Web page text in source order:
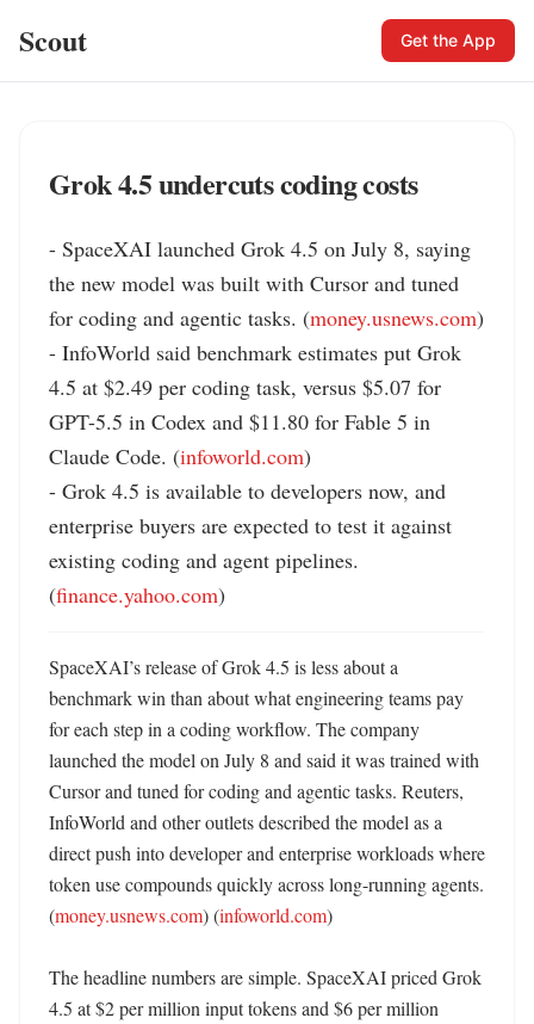
Scout Get the App
Grok 4.5 undercuts coding costs
- SpaceXAI launched Grok 4.5 on July 8, saying
the new model was built with Cursor and tuned
for coding and agentic tasks. (money.usnews.com)
- InfoWorld said benchmark estimates put Grok
4.5 at $2.49 per coding task, versus $5.07 for
GPT-5.5 in Codex and $11.80 for Fable 5 in
Claude Code. (infoworld.com)
- Grok 4.5 is available to developers now, and
enterprise buyers are expected to test it against
existing coding and agent pipelines.
(finance.yahoo.com)
SpaceXAI’s release of Grok 4.5 is less about a
benchmark win than about what engineering teams pay
for each step in a coding workflow. The company
launched the model on July 8 and said it was trained with
Cursor and tuned for coding and agentic tasks. Reuters,
InfoWorld and other outlets described the model as a
direct push into developer and enterprise workloads where
token use compounds quickly across long-running agents.
(money.usnews.com) (infoworld.com)
The headline numbers are simple. SpaceXAI priced Grok
4.5 at $2 per million input tokens and $6 per million